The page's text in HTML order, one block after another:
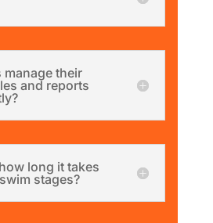
their
and reports
long it takes
stages?